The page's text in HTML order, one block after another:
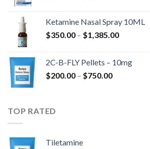
through
$4,300.00
Ketamine Nasal Spray 10ML
$350.00 – $1,385.00Price
through
2C-B-FLY Pellets – 10mg
$200.00 – $750.00Price
TOP RATED
Tiletamine